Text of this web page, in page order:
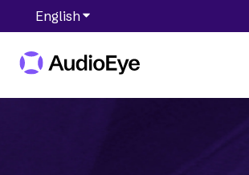
EnglishShow submenu for